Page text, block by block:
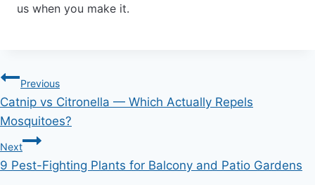
us when you make it.
Post
navigation
Previous
Catnip vs Citronella — Which Actually Repels
Mosquitoes?
Next
9 Pest-Fighting Plants for Balcony and Patio Gardens